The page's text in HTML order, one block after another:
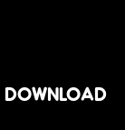
DOWNLOAD